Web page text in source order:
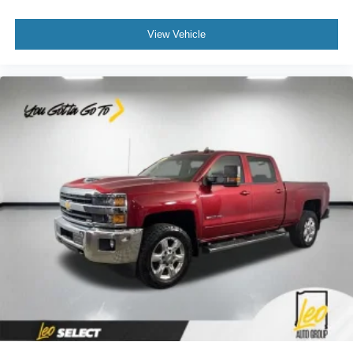
Power reclining driver seat - Lean back. Gain some
space between you and the wheel with power reclining
at the touch of a button for added comfort while you’re
driving, or for a more comfortable rest while you’re
pulled over. Settle in, with power reclining driver seat.
you feel while driving is just as important as how your
car drives. Enhance your comfort with power 2-way
driver lumbar. Simply set it to the support you want for
your lower back, and it will reduce the strain you would
feel otherwise. Power 2-way driver lumbar supports
your right to drive comfortably.
8-way driver seat - Comfort that conforms to you! It
doesn't matter how long your drive is; if you aren't
comfortable while you're behind the wheel, every trip
feels like a chore. With 8-way driver seat, finding the
perfect position is easy, so you can sit back, (or up, or a
little forward), relax and enjoy the journey.
View Vehicle